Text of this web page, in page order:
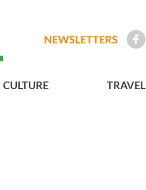
NEWSLETTERS
CULTURE TRAVEL